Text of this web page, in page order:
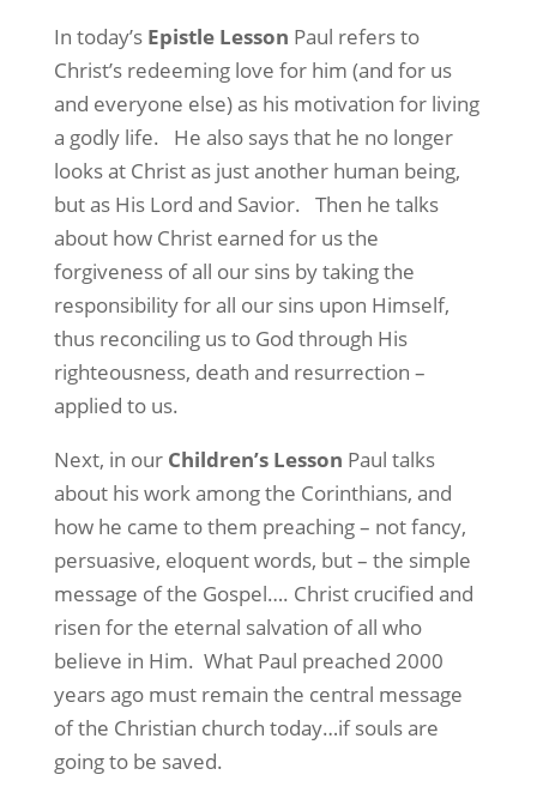
In today’s Epistle Lesson Paul refers to
Christ’s redeeming love for him (and for us
and everyone else) as his motivation for living
a godly life.
He also says that he no longer
looks at Christ as just another human being,
but as His Lord and Savior. Then he talks
about how Christ earned for us the
forgiveness of all our sins by taking the
responsibility for all our sins upon Himself,
thus reconciling us to God through His
righteousness, death and resurrection –
applied to us.
Next, in our Children’s Lesson Paul talks
about his work among the Corinthians, and
how he came to them preaching – not fancy,
persuasive, eloquent words, but – the simple
message of the Gospel…. Christ crucified and
risen for the eternal salvation of all who
believe in Him. What Paul preached 2000
years ago must remain the central message
of the Christian church today…if souls are
going to be saved.